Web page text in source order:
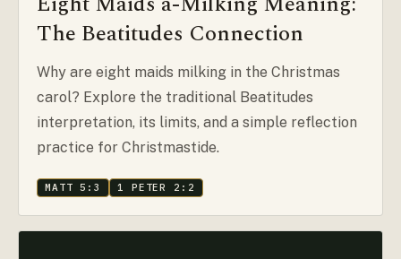
The Beatitudes Connection
Why are eight maids milking in the Christmas
carol? Explore the traditional Beatitudes
interpretation, its limits, and a simple reflection
practice for Christmastide.
MATT 5:3 1 PETER 2:2